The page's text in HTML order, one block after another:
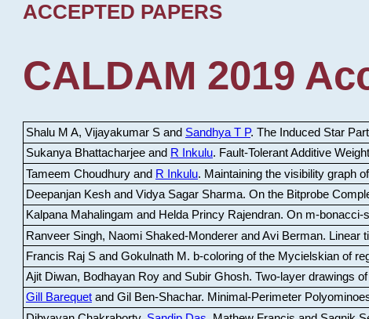
ACCEPTED PAPERS
CALDAM 2019
Shalu M A, Vijayakumar S and Sandhya T P. The Induced Star
Sukanya Bhattacharjee and R Inkulu. Fault-Tolerant Additive
Tameem Choudhury and R Inkulu. Maintaining the visibility graph
Deepanjan Kesh and Vidya Sagar Sharma. On the Bitprobe
Kalpana Mahalingam and Helda Princy Rajendran. On m-bonacci-
Ranveer Singh, Naomi Shaked-Monderer and Avi Berman. Linear
Francis Raj S and Gokulnath M . b-coloring of the Mycielskian of
Ajit Diwan, Bodhayan Roy and Subir Ghosh. Two-layer drawings
Gill Barequetand Gil Ben-Shachar. Minimal-Perimeter